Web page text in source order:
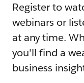
Register to
webinars or
at any time.
you'll find a
business